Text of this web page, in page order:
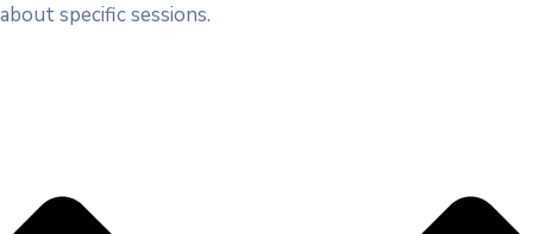
about specific sessions.